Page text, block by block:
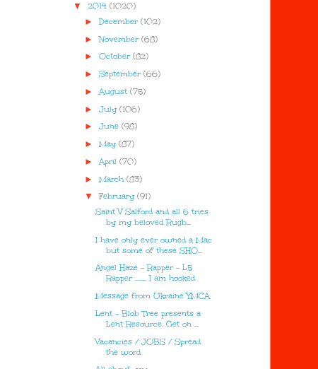
▼ 2014 (1020)
►December (102)
►November (68)
► October (82)
► September (66)
► August (75)
► July (106)
► June (98)
►May (87)
► April (70)
► March (83)
▼February (91)
Saint V Salford and all 6 tries
by my beloved Rugb...
I have only ever owned a Mac
but some of these SHO...
Angel Haze - Rapper - L5
Rapper ........ I am hooked
Message from Ukraine YMCA
Lent - Blob Tree presents a
Lent Resource. Get on ...
Vacancies / JOBS / Spread
the word